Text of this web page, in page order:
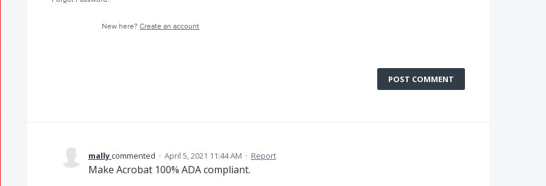
New here?Create an account
POST COMMENT
mallycommented · April 5, 2021 11:44 AM · Report
Make Acrobat 100% ADA compliant.